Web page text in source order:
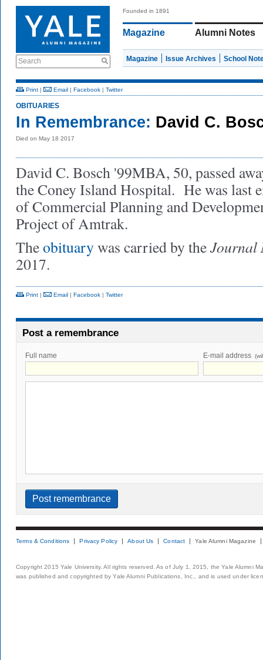
Search
Founded in 1891
Magazine Alumni Notes
Magazine Issue Archives School
Print | Email | Facebook | Twitter
OBITUARIES
In Remembrance: David C.
Died on May 18 2017
David C. Bosch '99MBA, 50, passed
the Coney Island Hospital. He was last
of Commercial Planning and
Project of Amtrak.
Theobituarywas carried by theJournal
2017.
Print | Email | Facebook | Twitter
Post a remembrance
Full name E-mail address
Terms & Conditions Privacy Policy About Us Contact Yale Alumni Magazine
Copyright 2015 Yale University. All rights reserved. As of July 1, 2015, the Yale Alumni
was published and copyrighted by Yale Alumni Publications, Inc., and is used under